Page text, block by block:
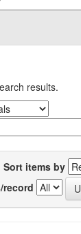
results.
Sort items by